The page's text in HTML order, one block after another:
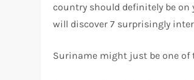
country should definitely be on
will discover 7 surprisingly
Suriname might just be one of